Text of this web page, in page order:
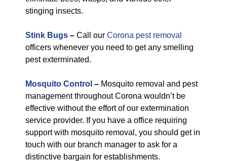
stinging insects.
Stink Bugs – Call our Corona pest removal
officers whenever you need to get any smelling
pest exterminated.
Mosquito Control – Mosquito removal and pest
management throughout Corona wouldn’t be
effective without the effort of our extermination
service provider. If you have a office requiring
support with mosquito removal, you should get in
touch with our branch manager to ask for a
distinctive bargain for establishments.